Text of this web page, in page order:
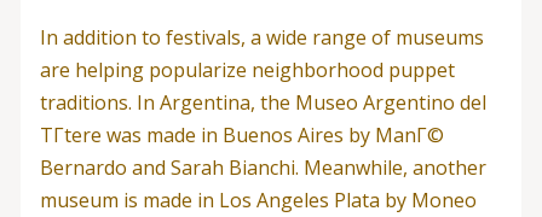
In addition to festivals, a wide range of museums
are helping popularize neighborhood puppet
traditions. In Argentina, the Museo Argentino del
TГ­tere was made in Buenos Aires by ManГ©
Bernardo and Sarah Bianchi. Meanwhile, another
museum is made in Los Angeles Plata by Moneo